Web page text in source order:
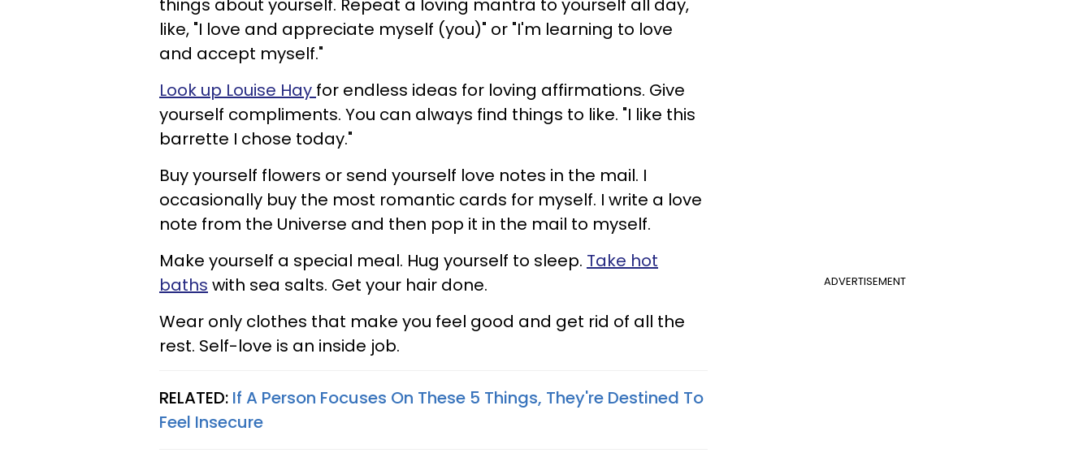
things about yourself. Repeat a loving mantra to yourself all day,
like, "I love and appreciate myself (you)" or "I'm learning to love
and accept myself."
Look up Louise Hay for endless ideas for loving affirmations. Give
yourself compliments. You can always find things to like. "I like this
barrette I chose today."
Buy yourself flowers or send yourself love notes in the mail. I
occasionally buy the most romantic cards for myself. I write a love
note from the Universe and then pop it in the mail to myself.
ADVERTISEMENT
Make yourself a special meal. Hug yourself to sleep. Take hot
baths with sea salts. Get your hair done.
Wear only clothes that make you feel good and get rid of all the
rest. Self-love is an inside job.
RELATED: If A Person Focuses On These 5 Things, They're Destined To
Feel Insecure